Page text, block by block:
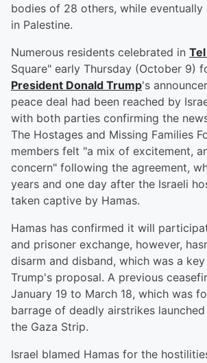
bodies of 28 others, while
in Palestine.
Numerous residents celebrated in
Square" early Thursday (October 9)
President Donald Trump's
peace deal had been reached by
with both parties confirming the
The Hostages and Missing Families
members felt "a mix of excitement,
concern" following the agreement,
years and one day after the Israeli
taken captive by Hamas.
Hamas has confirmed it will
and prisoner exchange, however,
disarm and disband, which was a
Trump's proposal. A previous
January 19 to March 18, which was
barrage of deadly airstrikes
the Gaza Strip.
Israel blamed Hamas for the